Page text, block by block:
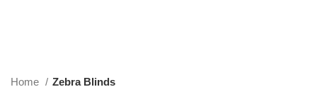
Home
Zebra Blinds